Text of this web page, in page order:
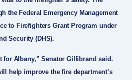
the Federal Emergency Management
to Firefighters Grant Program under
Security (DHS).
for Albany,”Senator Gillibrandsaid.
help improve the fire department’s